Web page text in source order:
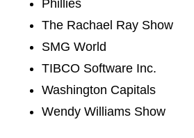
Phillies
The Rachael Ray Show
SMG World
TIBCO Software Inc.
Washington Capitals
Wendy Williams Show